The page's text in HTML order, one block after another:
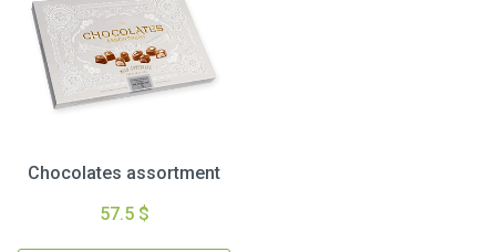
Chocolates assortment
57.5 $